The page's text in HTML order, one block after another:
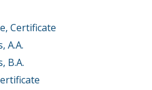
Certificate
A.A.
B.A.